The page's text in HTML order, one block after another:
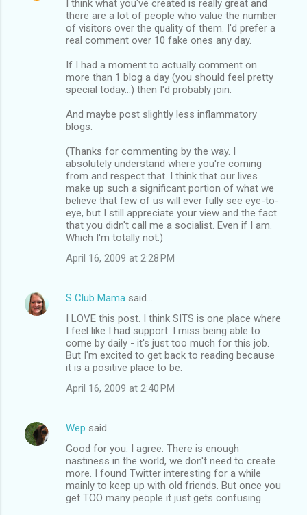
I think what you've created is really great and
there are a lot of people who value the number
of visitors over the quality of them. I'd prefer a
real comment over 10 fake ones any day.
If I had a moment to actually comment on
more than 1 blog a day (you should feel pretty
special today...) then I'd probably join.
And maybe post slightly less inflammatory
blogs.
(Thanks for commenting by the way. I
absolutely understand where you're coming
from and respect that. I think that our lives
make up such a significant portion of what we
believe that few of us will ever fully see eye-to-
eye, but I still appreciate your view and the fact
that you didn't call me a socialist. Even if I am.
Which I'm totally not.)
April 16, 2009 at 2:28 PM
S Club Mama said…
I LOVE this post. I think SITS is one place where
I feel like I had support. I miss being able to
come by daily - it's just too much for this job.
But I'm excited to get back to reading because
it is a positive place to be.
April 16, 2009 at 2:40 PM
Wep said…
Good for you. I agree. There is enough
nastiness in the world, we don't need to create
more. I found Twitter interesting for a while
mainly to keep up with old friends. But once you
get TOO many people it just gets confusing.